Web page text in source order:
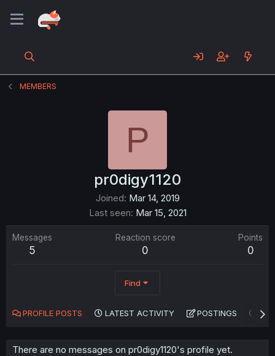
MEMBERS
P
pr0digy1120
Joined Mar 14, 2019
Last seen Mar 15, 2021
Messages
5
Reaction score
0
Points
0
Find
PROFILE POSTS LATEST ACTIVITY POSTINGS
There are no messages on pr0digy1120's profile yet.